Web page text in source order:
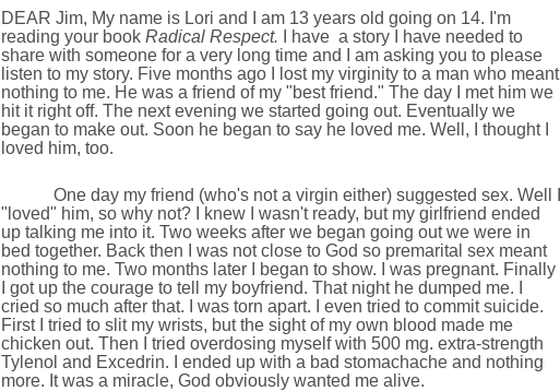
DEAR Jim, My name is Lori and I am 13 years old going on 14. I'm
reading your book Radical Respect. I have a story I have needed to
share with someone for a very long time and I am asking you to please
listen to my story. Five months ago I lost my virginity to a man who meant
nothing to me. He was a friend of my "best friend." The day I met him we
hit it right off. The next evening we started going out. Eventually we
began to make out. Soon he began to say he loved me. Well, I thought I
loved him, too.
One day my friend (who's not a virgin either) suggested sex. Well I
"loved" him, so why not? I knew I wasn't ready, but my girlfriend ended
up talking me into it. Two weeks after we began going out we were in
bed together. Back then I was not close to God so premarital sex meant
nothing to me. Two months later I began to show. I was pregnant. Finally
I got up the courage to tell my boyfriend. That night he dumped me. I
cried so much after that. I was torn apart. I even tried to commit suicide.
First I tried to slit my wrists, but the sight of my own blood made me
chicken out. Then I tried overdosing myself with 500 mg. extra-strength
Tylenol and Excedrin. I ended up with a bad stomachache and nothing
more. It was a miracle, God obviously wanted me alive.